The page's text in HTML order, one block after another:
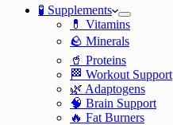
🧪 Supplements
💊 Vitamins
🪨 Minerals
🥤 Proteins
🏁 Workout Support
🌿 Adaptogens
🧠 Brain Support
🔥 Fat Burners